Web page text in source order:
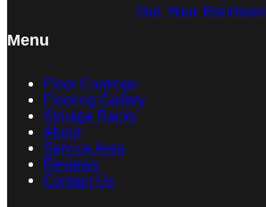
Get Your Estimate
Menu
Floor Coatings
Flooring Gallery
Storage Racks
About
Service Area
Reviews
Contact Us